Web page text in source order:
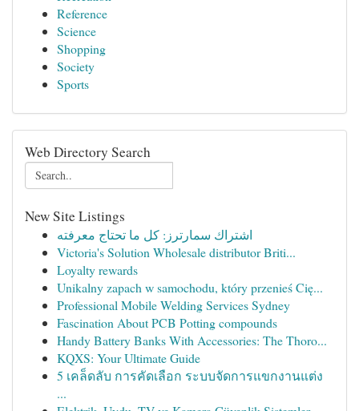
Reference
Science
Shopping
Society
Sports
Web Directory Search
New Site Listings
اشتراك سمارترز: كل ما تحتاج معرفته
Victoria's Solution Wholesale distributor Briti...
Loyalty rewards
Unikalny zapach w samochodu, który przenieś Cię...
Professional Mobile Welding Services Sydney
Fascination About PCB Potting compounds
Handy Battery Banks With Accessories: The Thoro...
KQXS: Your Ultimate Guide
5 เคล็ดลับ การคัดเลือก ระบบจัดการแขกงานแต่ง
...